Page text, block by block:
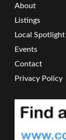
About
Listings
Local Spotlight
Events
Contact
Privacy Policy